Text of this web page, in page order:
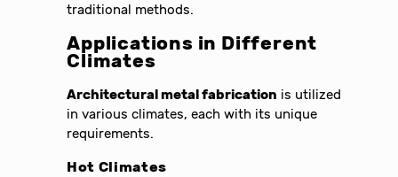
traditional methods.
Applications in Different
Climates
Architectural metal fabrication is utilized
in various climates, each with its unique
requirements.
Hot Climates